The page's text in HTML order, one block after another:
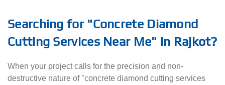
Searching for "Concrete Diamond
Cutting Services Near Me" in Rajkot?
When your project calls for the precision and non-
destructive nature of "concrete diamond cutting services